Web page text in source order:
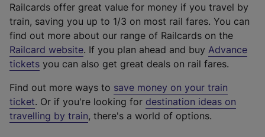
Railcards offer great value for money if you travel by
train, saving you up to 1/3 on most rail fares. You can
find out more about our range of Railcards on the
Railcard website(
e
t
e
r
. If you plan ahead and buy Advance
tickets you can also get great deals on rail fares.
Find out more ways to save money on your train
ticket. Or if you're looking for destination ideas on
travelling by train, there's a world of options.